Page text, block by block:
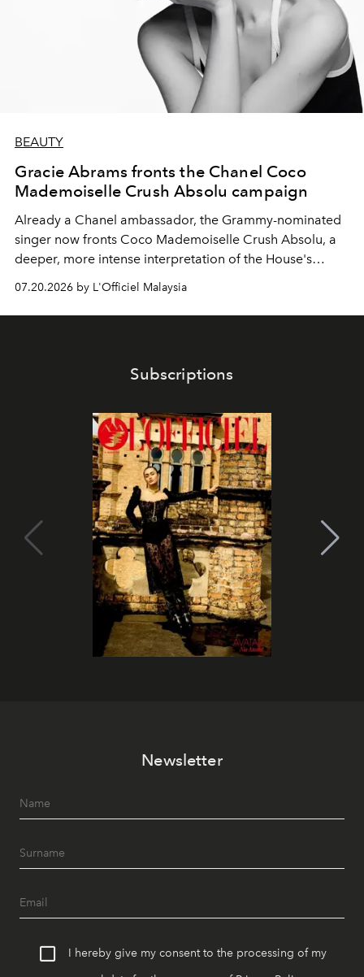
BEAUTY
Gracie Abrams fronts the Chanel Coco
Mademoiselle Crush Absolu campaign
Already a Chanel ambassador, the Grammy-nominated
singer now fronts Coco Mademoiselle Crush Absolu, a
deeper, more intense interpretation of the House's
iconic fragrance.
07.20.2026 by L'Officiel Malaysia
Subscriptions
Newsletter
I hereby give my consent to the processing of my